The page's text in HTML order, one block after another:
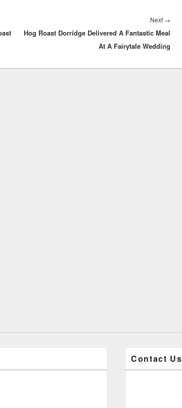
Next →Next
post:
Hog Roast Dorridge Delivered A Fantastic Meal
At A Fairytale Wedding
Contact Us